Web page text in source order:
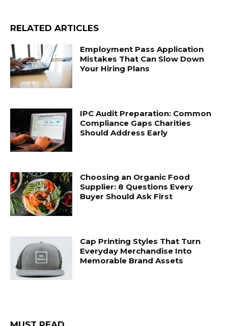
RELATED ARTICLES
Employment Pass Application
Mistakes That Can Slow Down
Your Hiring Plans
IPC Audit Preparation: Common
Compliance Gaps Charities
Should Address Early
Choosing an Organic Food
Supplier: 8 Questions Every
Buyer Should Ask First
Cap Printing Styles That Turn
Everyday Merchandise Into
Memorable Brand Assets